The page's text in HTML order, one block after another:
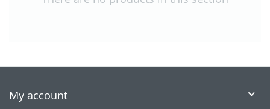
My account